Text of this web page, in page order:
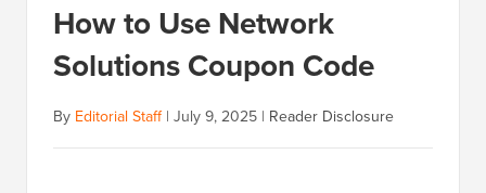
How to Use Network
Solutions Coupon Code
By Editorial Staff| July 9, 2025 | Reader Disclosure